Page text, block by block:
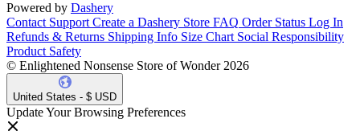
Powered by Dashery
Contact Support Create a Dashery Store FAQ Order Status Log In
Refunds & Returns Shipping Info Size Chart Social Responsibility
Product Safety
© Enlightened Nonsense Store of Wonder 2026
United States - $ USD
Update Your Browsing Preferences